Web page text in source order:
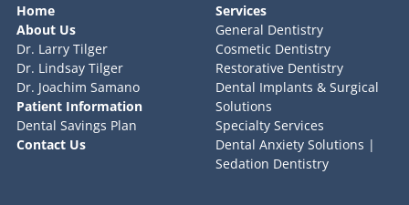
Home
About Us
Dr. Larry Tilger
Dr. Lindsay Tilger
Dr. Joachim Samano
Patient Information
Dental Savings Plan
Contact Us
Services
General Dentistry
Cosmetic Dentistry
Restorative Dentistry
Dental Implants & Surgical
Solutions
Specialty Services
Dental Anxiety Solutions |
Sedation Dentistry